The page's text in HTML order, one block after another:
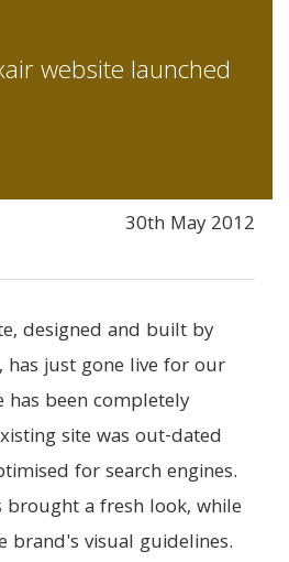
website launched
30th May 2012
designed and built by
has just gone live for our
has been completely
site was out-dated
for search engines.
brought a fresh look, while
brand's visual guidelines.